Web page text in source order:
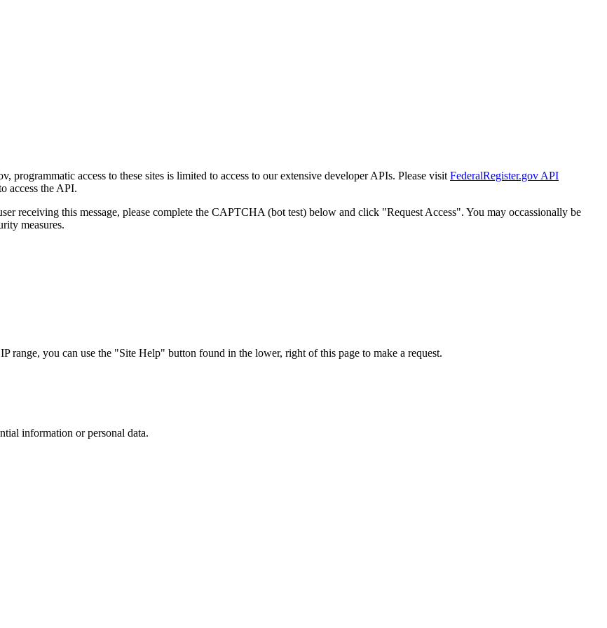
programmatic access to these sites is limited to access to our extensive developer APIs. Please visit FederalRegister.gov API
access the API.
receiving this message, please complete the CAPTCHA (bot test) below and click "Request Access". You may occassionally be
measures.
you can use the "Site Help" button found in the lower, right of this page to make a request.
information or personal data.